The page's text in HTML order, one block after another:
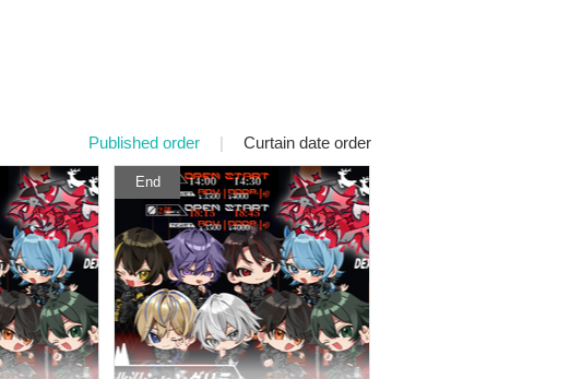
Published order | Curtain date order
End